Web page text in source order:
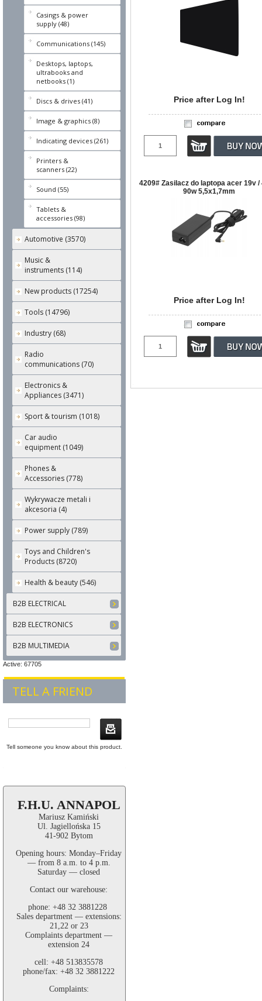
Casings & power
supply (48)
Communications (145)
Desktops, laptops,
ultrabooks and
netbooks (1)
Discs & drives (41)
Image & graphics (8)
Indicating devices (261)
Printers &
scanners (22)
Sound (55)
Tablets &
accessories (98)
Automotive (3570)
Music &
instruments (114)
New products (17254)
Tools (14796)
Industry (68)
Radio
communications (70)
Electronics &
Appliances (3471)
Sport & tourism (1018)
Car audio
equipment (1049)
Phones &
Accessories (778)
Wykrywacze metali i
akcesoria (4)
Power supply (789)
Toys and Children's
Products (8720)
Health & beauty (546)
B2B ELECTRICAL
B2B ELECTRONICS
B2B MULTIMEDIA
Active: 67705
TELL A FRIEND
Tell someone you know about this product.
F.H.U. ANNAPOL
Mariusz Kamiński
Ul. Jagiellońska 15
41-902 Bytom
Opening hours: Monday–Friday
— from 8 a.m. to 4 p.m.
Saturday — closed
Contact our warehouse:
phone: +48 32 3881228
Sales department — extensions:
21,22 or 23
Complaints department —
extension 24
cell: +48 513835578
phone/fax: +48 32 3881222
Complaints:
Price after Log In!
4209# Zasilacz do laptopa acer 19v /
90w 5,5x1,7mm
Price after Log In!